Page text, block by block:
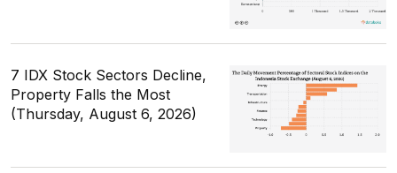
7 IDX Stock Sectors Decline,
Property Falls the Most
(Thursday, August 6, 2026)